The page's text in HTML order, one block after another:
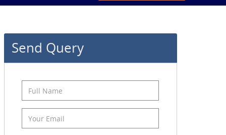
Send Query